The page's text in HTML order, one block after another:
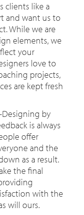
clients like a
and want us to
While we are
elements, we
your
love to
projects,
are kept fresh
by
is always
offer
and the
as a result.
the final
with the
will ours.